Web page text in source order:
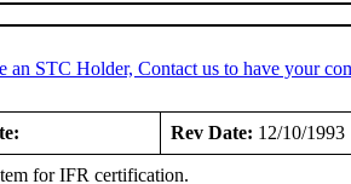
an STC Holder, Contact us to have your
Rev Date: 12/10/1993
for IFR certification.